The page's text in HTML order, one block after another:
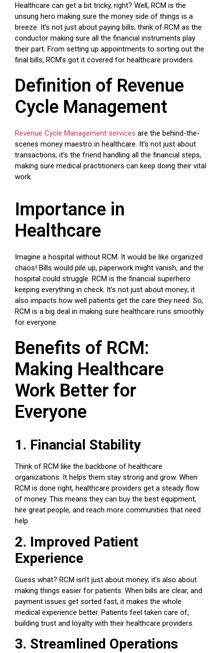
Healthcare can get a bit tricky, right? Well, RCM is the
unsung hero making sure the money side of things is a
breeze. It’s not just about paying bills; think of RCM as the
conductor making sure all the financial instruments play
their part. From setting up appointments to sorting out the
final bills, RCM’s got it covered for healthcare providers.
Definition of Revenue
Cycle Management
Revenue Cycle Management services are the behind-the-
scenes money maestro in healthcare. It’s not just about
transactions; it’s the friend handling all the financial steps,
making sure medical practitioners can keep doing their vital
work.
Importance in
Healthcare
Imagine a hospital without RCM. It would be like organized
chaos! Bills would pile up, paperwork might vanish, and the
hospital could struggle. RCM is the financial superhero
keeping everything in check. It’s not just about money; it
also impacts how well patients get the care they need. So,
RCM is a big deal in making sure healthcare runs smoothly
for everyone.
Benefits of RCM:
Making Healthcare
Work Better for
Everyone
1. Financial Stability
Think of RCM like the backbone of healthcare
organizations. It helps them stay strong and grow. When
RCM is done right, healthcare providers get a steady flow
of money. This means they can buy the best equipment,
hire great people, and reach more communities that need
help.
2. Improved Patient
Experience
Guess what? RCM isn’t just about money; it’s also about
making things easier for patients. When bills are clear, and
payment issues get sorted fast, it makes the whole
medical experience better. Patients feel taken care of,
building trust and loyalty with their healthcare providers.
3. Streamlined Operations